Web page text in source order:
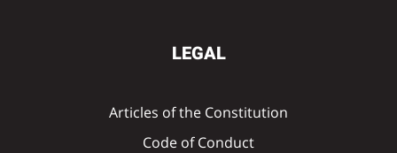
LEGAL
Articles of the Constitution
Code of Conduct